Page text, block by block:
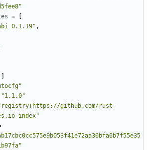
=
0.1.19" ,
"1.1.0"
github.com/rust-
index"